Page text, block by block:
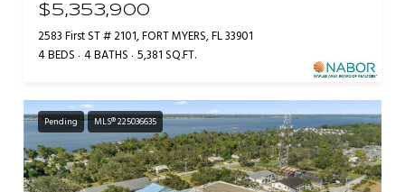
$5,353,900
2583 First ST # 2101, FORT MYERS, FL 33901
4 BEDS 4 BATHS 5,381 SQ.FT.
Pending MLS® 225036635